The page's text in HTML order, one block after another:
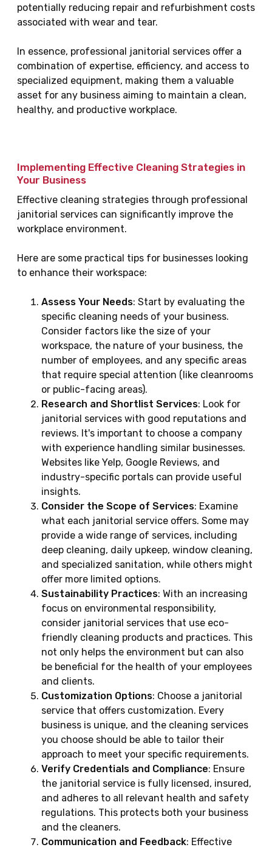
potentially reducing repair and refurbishment costs
associated with wear and tear.
In essence, professional janitorial services offer a
combination of expertise, efficiency, and access to
specialized equipment, making them a valuable
asset for any business aiming to maintain a clean,
healthy, and productive workplace.
Implementing Effective Cleaning Strategies in
Your Business
Effective cleaning strategies through professional
janitorial services can significantly improve the
workplace environment.
Here are some practical tips for businesses looking
to enhance their workspace:
Assess Your Needs: Start by evaluating the
specific cleaning needs of your business.
Consider factors like the size of your
workspace, the nature of your business, the
number of employees, and any specific areas
that require special attention (like cleanrooms
or public-facing areas).
Research and Shortlist Services: Look for
janitorial services with good reputations and
reviews. It's important to choose a company
with experience handling similar businesses.
Websites like Yelp, Google Reviews, and
industry-specific portals can provide useful
insights.
Consider the Scope of Services: Examine
what each janitorial service offers. Some may
provide a wide range of services, including
deep cleaning, daily upkeep, window cleaning,
and specialized sanitation, while others might
offer more limited options.
Sustainability Practices: With an increasing
focus on environmental responsibility,
consider janitorial services that use eco-
friendly cleaning products and practices. This
not only helps the environment but can also
be beneficial for the health of your employees
and clients.
Customization Options: Choose a janitorial
service that offers customization. Every
business is unique, and the cleaning services
you choose should be able to tailor their
approach to meet your specific requirements.
Verify Credentials and Compliance: Ensure
the janitorial service is fully licensed, insured,
and adheres to all relevant health and safety
regulations. This protects both your business
and the cleaners.
Communication and Feedback: Effective